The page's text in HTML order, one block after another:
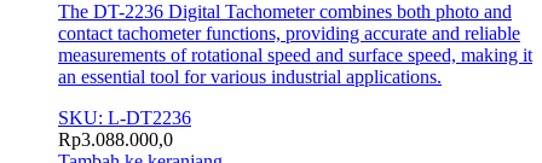
The DT-2236 Digital Tachometer combines both photo and
contact tachometer functions, providing accurate and reliable
measurements of rotational speed and surface speed, making it
an essential tool for various industrial applications.
SKU: L-DT2236
Rp3.088.000,0